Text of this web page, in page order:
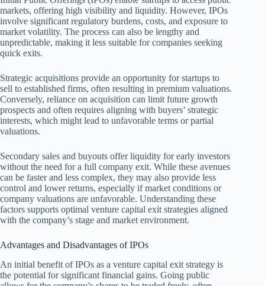
markets, offering high visibility and liquidity. However, IPOs
involve significant regulatory burdens, costs, and exposure to
market volatility. The process can also be lengthy and
unpredictable, making it less suitable for companies seeking
quick exits.
Strategic acquisitions provide an opportunity for startups to
sell to established firms, often resulting in premium valuations.
Conversely, reliance on acquisition can limit future growth
prospects and often requires aligning with buyers’ strategic
interests, which might lead to unfavorable terms or partial
valuations.
Secondary sales and buyouts offer liquidity for early investors
without the need for a full company exit. While these avenues
can be faster and less complex, they may also provide less
control and lower returns, especially if market conditions or
company valuations are unfavorable. Understanding these
factors supports optimal venture capital exit strategies aligned
with the company’s stage and market environment.
Advantages and Disadvantages of IPOs
An initial benefit of IPOs as a venture capital exit strategy is
the potential for significant financial gains. Going public